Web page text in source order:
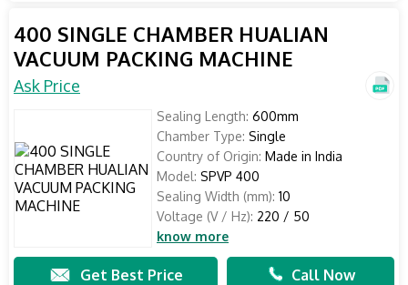
400 SINGLE CHAMBER HUALIAN
VACUUM PACKING MACHINE
Ask Price
Sealing Length: 600mm
Chamber Type: Single
Country of Origin: Made in India
Model: SPVP 400
Sealing Width (mm): 10
Voltage (V / Hz): 220 / 50
know more
Get Best Price Call Now